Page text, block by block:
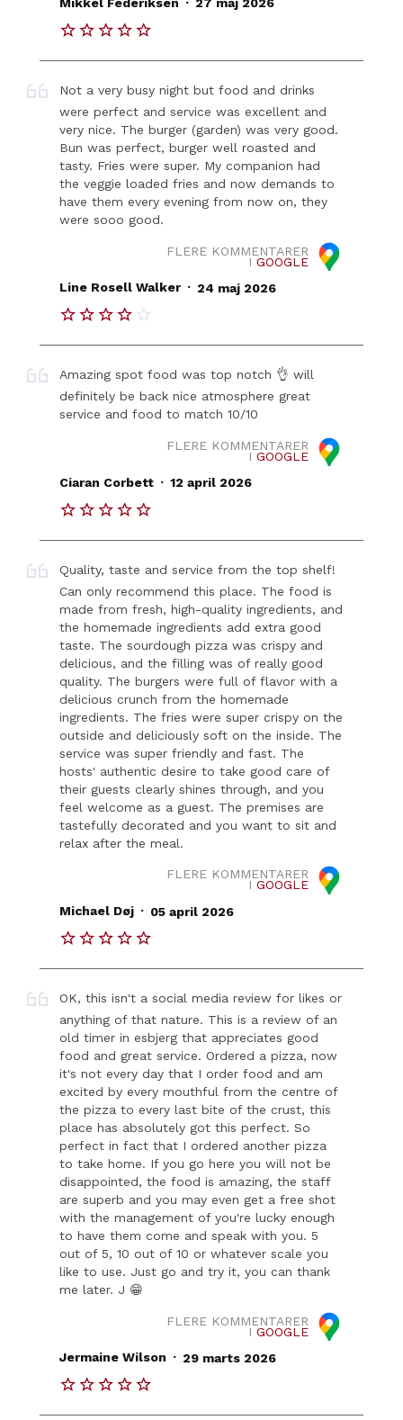
Mikkel Federiksen
27 maj 2026
Not a very busy night but food and drinks
were perfect and service was excellent and
very nice. The burger (garden) was very good.
Bun was perfect, burger well roasted and
tasty. Fries were super. My companion had
the veggie loaded fries and now demands to
have them every evening from now on, they
were sooo good.
FLERE KOMMENTARER
I GOOGLE
Line Rosell Walker . 24 maj 2026
Amazing spot food was top notch 👌 will
definitely be back nice atmosphere great
service and food to match 10/10
FLERE KOMMENTARER
I GOOGLE
Ciaran Corbett . 12 april 2026
Quality, taste and service from the top shelf!
Can only recommend this place. The food is
made from fresh, high-quality ingredients, and
the homemade ingredients add extra good
taste. The sourdough pizza was crispy and
delicious, and the filling was of really good
quality. The burgers were full of flavor with a
delicious crunch from the homemade
ingredients. The fries were super crispy on the
outside and deliciously soft on the inside. The
service was super friendly and fast. The
hosts' authentic desire to take good care of
their guests clearly shines through, and you
feel welcome as a guest. The premises are
tastefully decorated and you want to sit and
relax after the meal.
FLERE KOMMENTARER
I GOOGLE
Michael Døj . 05 april 2026
OK, this isn't a social media review for likes or
anything of that nature. This is a review of an
old timer in esbjerg that appreciates good
food and great service. Ordered a pizza, now
it's not every day that I order food and am
excited by every mouthful from the centre of
the pizza to every last bite of the crust, this
place has absolutely got this perfect. So
perfect in fact that I ordered another pizza
to take home. If you go here you will not be
disappointed, the food is amazing, the staff
are superb and you may even get a free shot
with the management of you're lucky enough
to have them come and speak with you. 5
out of 5, 10 out of 10 or whatever scale you
like to use. Just go and try it, you can thank
me later. J 😁
FLERE KOMMENTARER
I GOOGLE
Jermaine Wilson . 29 marts 2026